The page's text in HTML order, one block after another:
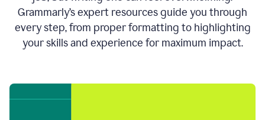
Grammarly’s expert resources guide you through
every step, from proper formatting to highlighting
your skills and experience for maximum impact.